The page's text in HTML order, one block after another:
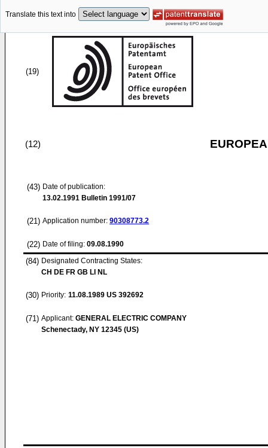
Translate this text into
(19)
(12)
(43) Date of publication:
13.02.1991 Bulletin 1991/07
(21) Application number: 90308773.2
(22) Date of filing: 09.08.1990
(84) Designated Contracting States:
CH DE FR GB LI NL
(30) Priority: 11.08.1989 US 392692
(71) Applicant: GENERAL ELECTRIC COMPANY
Schenectady, NY 12345 (US)